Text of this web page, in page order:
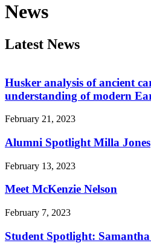
News
Latest News
Husker analysis of ancient
understanding of modern
February 21, 2023
Alumni Spotlight Milla Jones
February 13, 2023
Meet McKenzie Nelson
February 7, 2023
Student Spotlight: